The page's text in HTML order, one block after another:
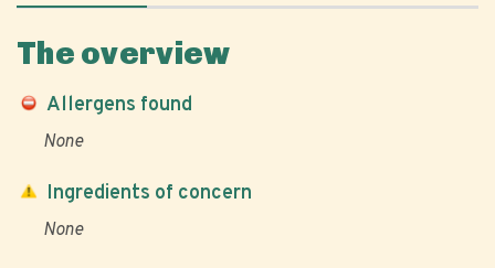
The overview
Allergens found
None
Ingredients of concern
None